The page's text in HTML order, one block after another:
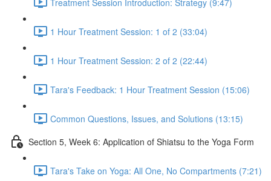
1 Hour Treatment Session: 1 of 2 (33:04)
1 Hour Treatment Session: 2 of 2 (22:44)
Tara's Feedback: 1 Hour Treatment Session (15:06)
Common Questions, Issues, and Solutions (13:15)
Section 5, Week 6: Application of Shiatsu to the Yoga Form
Tara's Take on Yoga: All One, No Compartments (7:21)